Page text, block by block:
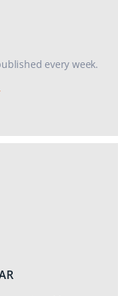
every week.